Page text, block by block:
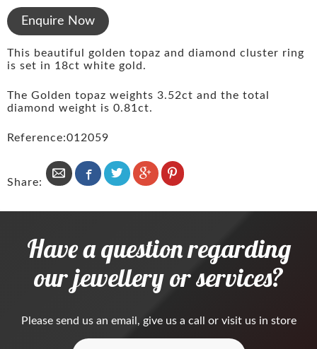
Enquire Now
This beautiful golden topaz and diamond cluster ring
is set in 18ct white gold.
The Golden topaz weights 3.52ct and the total
diamond weight is 0.81ct.
Reference:012059
Share:
Have a question regarding
our jewellery or services?
Please send us an email , give us a call or visit us in store